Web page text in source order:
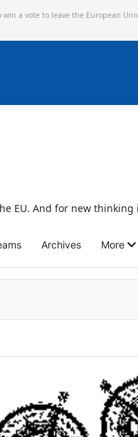
a vote to leave the European
EU. And for new
Archives More